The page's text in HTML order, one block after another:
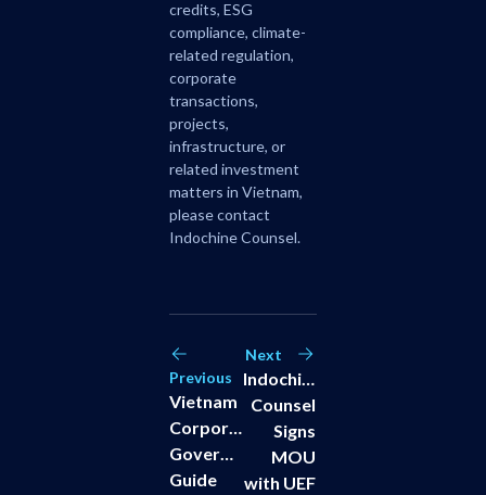
credits, ESG
compliance, climate-
related regulation,
corporate
transactions,
projects,
infrastructure, or
related investment
matters in Vietnam,
please contact
Indochine Counsel.
Previous
Vietnam
Corporate
Governance
Guide
Next
Indochine
Counsel
Signs
MOU
with UEF